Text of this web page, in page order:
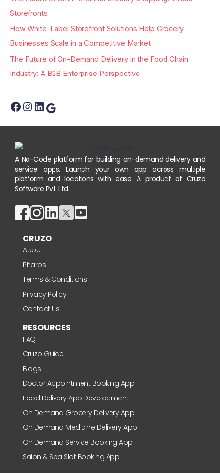
o
r
:
Storefronts
How White-Label Storefront Solutions Help Grocery
Businesses Scale in a Competitive Market
The Future of On-Demand Delivery in the Food Chain
Industry: A B2B Enterprise Perspective
A No-Code platform for building on-demand delivery and
service apps. Launch your own app across multiple
platform and locations with ease. A product of Cruzo
Software Pvt. Ltd.
CRUZO
About
Pharos
Terms & Conditions
Privacy Policy
Contact Us
RESOURCES
FAQ
Cruzo Guide
Blogs
Doctor Appointment Booking App
Food Delivery App Development
On Demand Grocery Delivery App
On Demand Medicine Delivery App
On Demand Service Booking App
Salon & Spa Slot Booking App